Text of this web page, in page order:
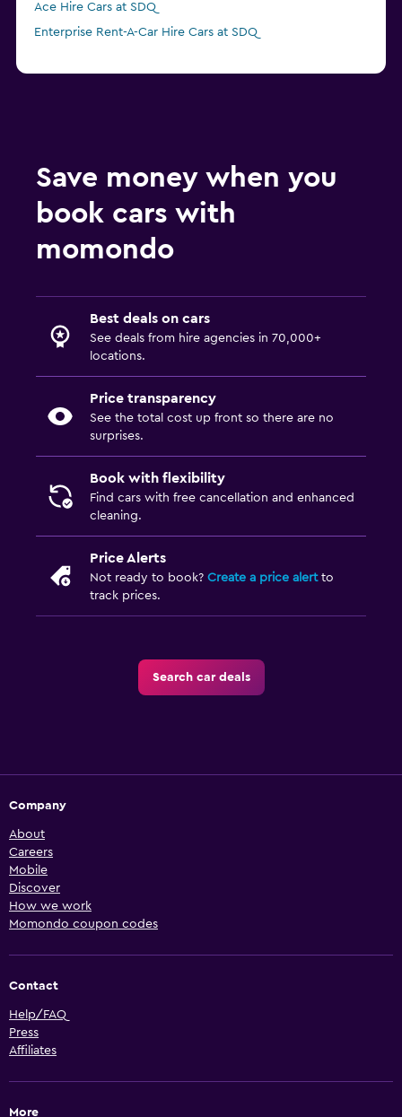
Ace Hire Cars at SDQ
Enterprise Rent-A-Car Hire Cars at SDQ
Save money when you
book cars with
momondo
Best deals on cars
See deals from hire agencies in 70,000+
locations.
Price transparency
See the total cost up front so there are no
surprises.
Book with flexibility
Find cars with free cancellation and enhanced
cleaning.
Price Alerts
Not ready to book? Create a price alertto
track prices.
Search car deals
Company
About
Careers
Mobile
Discover
How we work
Momondo coupon codes
Contact
Help/FAQ
Press
Affiliates
More